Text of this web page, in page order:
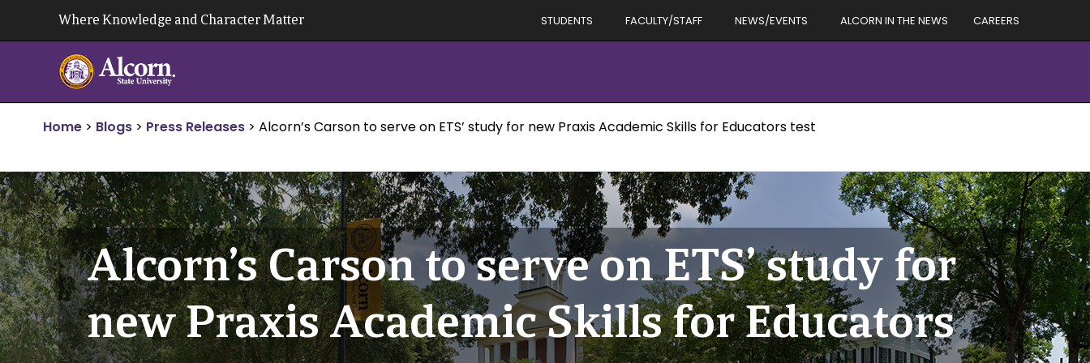
Where Knowledge and Character Matter STUDENTS FACULTY/STAFF NEWS/EVENTS ALCORN IN THE NEWS CAREERS
Home > Blogs > Press Releases > Alcorn’s Carson to serve on ETS’ study for new Praxis Academic Skills for Educators test
Alcorn’s Carson to serve on ETS’ study for
new Praxis Academic Skills for Educators